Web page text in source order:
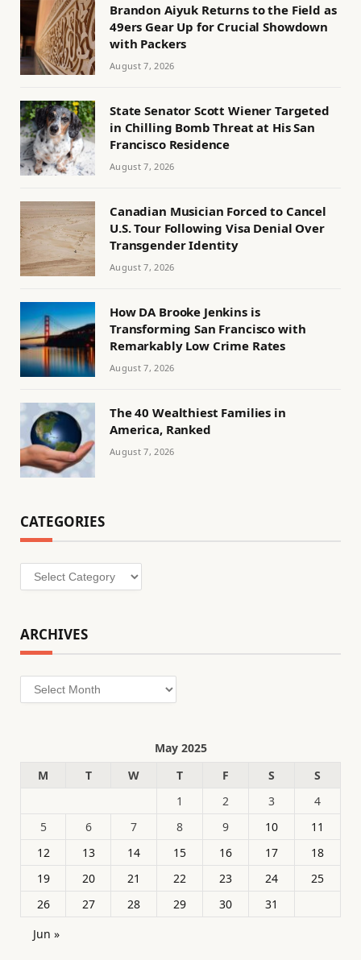
Brandon Aiyuk Returns to the Field as
49ers Gear Up for Crucial Showdown
with Packers
August 7, 2026
State Senator Scott Wiener Targeted
in Chilling Bomb Threat at His San
Francisco Residence
August 7, 2026
Canadian Musician Forced to Cancel
U.S. Tour Following Visa Denial Over
Transgender Identity
August 7, 2026
How DA Brooke Jenkins is
Transforming San Francisco with
Remarkably Low Crime Rates
August 7, 2026
The 40 Wealthiest Families in
America, Ranked
August 7, 2026
CATEGORIES
Categories
ARCHIVES
Archives
May 2025
M
T W T F S
S
1
2 3
4
5
6 7 8 9 10
11
12
13 14 15 16 17
18
19
20 21 22 23 24
25
26
27 28 29 30
31
Jun »